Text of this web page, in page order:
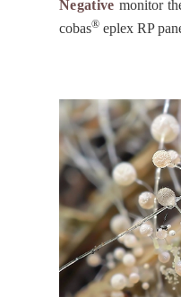
Negative monitor
cobas® eplex RP